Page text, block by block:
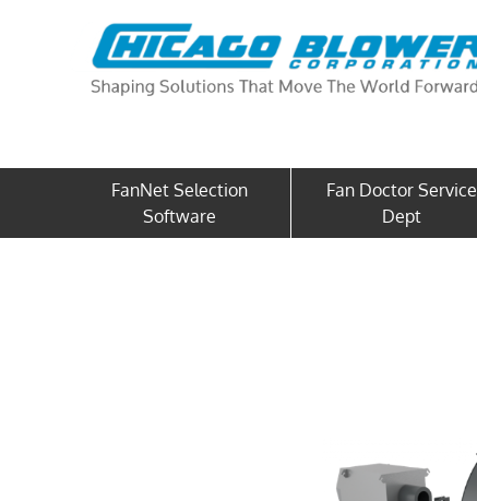
FanNet Selection
Software
Fan Doctor Service
Dept